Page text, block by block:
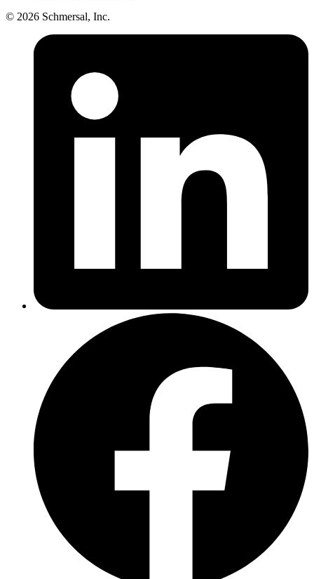
© 2026 Schmersal, Inc.